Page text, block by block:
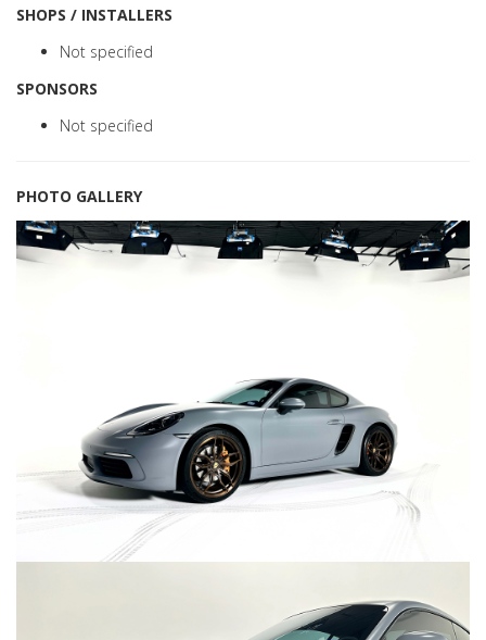
SHOPS / INSTALLERS
Not specified
SPONSORS
Not specified
PHOTO GALLERY